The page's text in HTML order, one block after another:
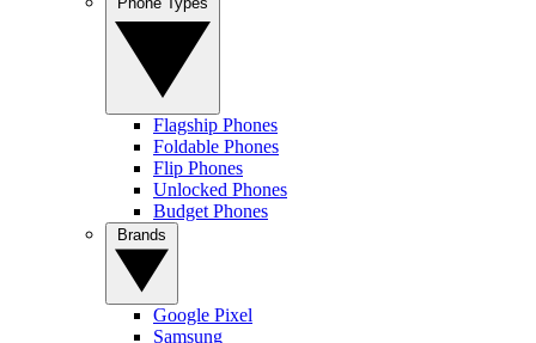
Flagship Phones
Foldable Phones
Flip Phones
Unlocked Phones
Budget Phones
Google Pixel
Samsung